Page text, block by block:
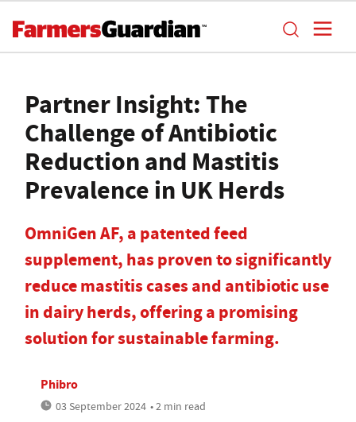
Partner Insight: The
Challenge of Antibiotic
Reduction and Mastitis
Prevalence in UK Herds
OmniGen AF, a patented feed
supplement, has proven to significantly
reduce mastitis cases and antibiotic use
in dairy herds, offering a promising
solution for sustainable farming.
Phibro
03 September 2024 • 2 min read